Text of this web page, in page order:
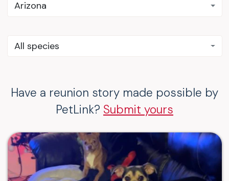
Arizona
All species
Have a reunion story made possible by
PetLink? Submit yours